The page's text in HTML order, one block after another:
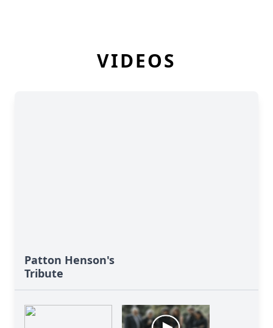
VIDEOS
Patton Henson's
Tribute